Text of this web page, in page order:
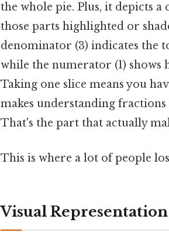
the whole pie. Plus, it depicts
those parts highlighted or
denominator (3) indicates the
while the numerator (1) shows
Taking one slice means you
makes understanding
That's the part that actually
This is where a lot of people
Visual